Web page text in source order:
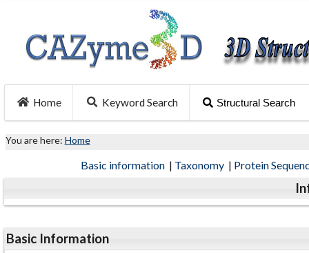
Home Keyword Search Structural Search
You are here: Home
Basic information | Taxonomy | Protein
Basic Information